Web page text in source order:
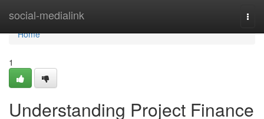
social-medialink
Home
Home
1
Understanding Project Finance